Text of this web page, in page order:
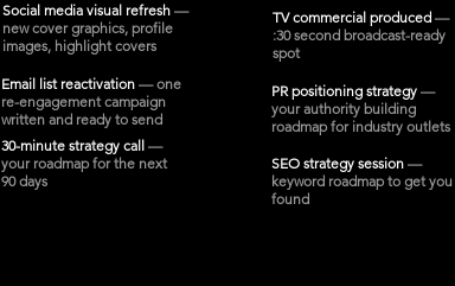
Social media visual refresh —
new cover graphics, profile
images, highlight covers
Email list reactivation — one
re-engagement campaign
written and ready to send
30-minute strategy call —
your roadmap for the next
90 days
TV commercial produced —
:30 second broadcast-ready
spot
PR positioning strategy —
your authority building
roadmap for industry outlets
SEO strategy session —
keyword roadmap to get you
found